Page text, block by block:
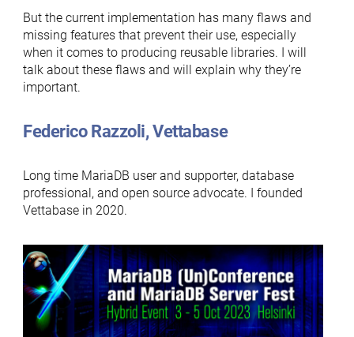
But the current implementation has many flaws and
missing features that prevent their use, especially
when it comes to producing reusable libraries. I will
talk about these flaws and will explain why they’re
important.
Federico Razzoli, Vettabase
Long time MariaDB user and supporter, database
professional, and open source advocate. I founded
Vettabase in 2020.